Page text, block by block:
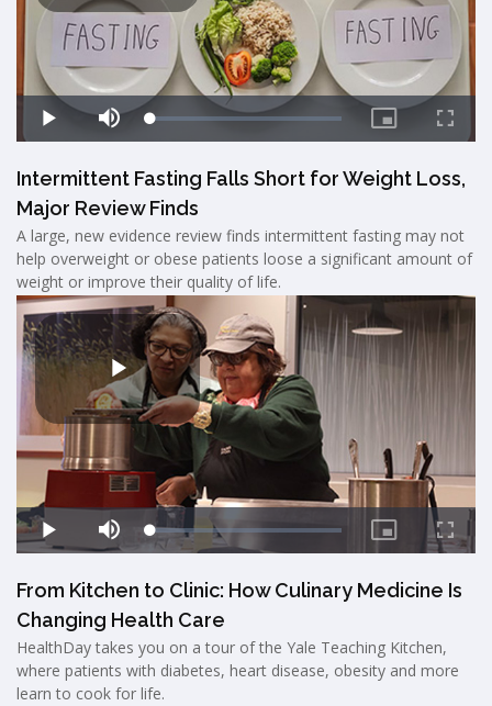
Intermittent Fasting Falls Short for Weight Loss,
Major Review Finds
A large, new evidence review finds intermittent fasting may not
help overweight or obese patients loose a significant amount of
weight or improve their quality of life.
From Kitchen to Clinic: How Culinary Medicine Is
Changing Health Care
HealthDay takes you on a tour of the Yale Teaching Kitchen,
where patients with diabetes, heart disease, obesity and more
learn to cook for life.